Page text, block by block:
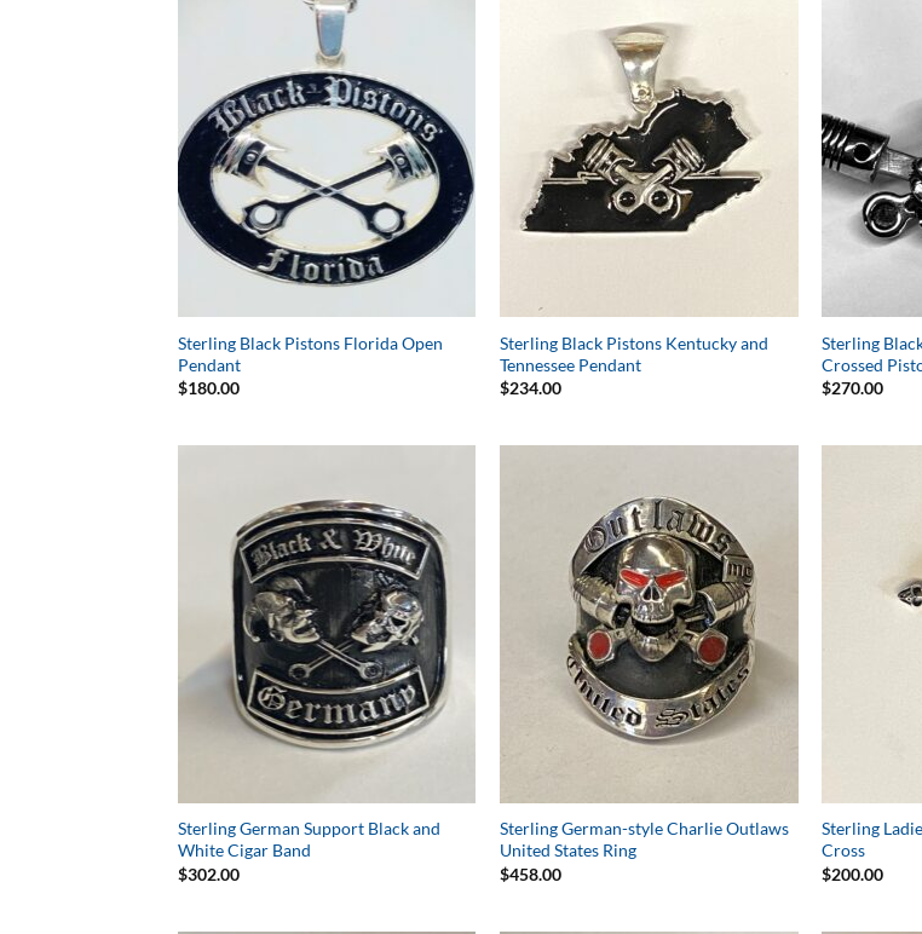
Sterling Black Pistons Florida Open
Pendant
$180.00
Sterling Black Pistons Kentucky and
Tennessee Pendant
$234.00
Sterling
Crossed
$270.00
Add to
Wishlist
Sterling German Support Black and
White Cigar Band
$302.00
Wishlist
Sterling German-style Charlie Outlaws
United States Ring
$458.00
Sterling
Cross
$200.00